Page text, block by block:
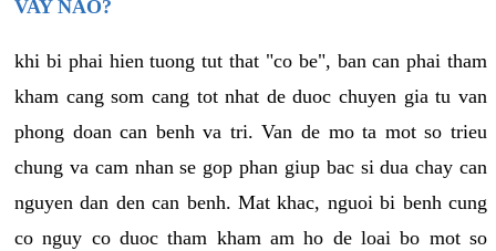
VAY NAO?
khi bi phai hien tuong tut that "co be", ban can phai tham
kham cang som cang tot nhat de duoc chuyen gia tu van
phong doan can benh va tri. Van de mo ta mot so trieu
chung va cam nhan se gop phan giup bac si dua chay can
nguyen dan den can benh. Mat khac, nguoi bi benh cung
co nguy co duoc tham kham am ho de loai bo mot so